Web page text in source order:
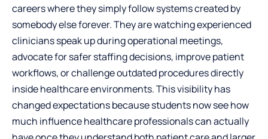
careers where they simply follow systems created by
somebody else forever. They are watching experienced
clinicians speak up during operational meetings,
advocate for safer staffing decisions, improve patient
workflows, or challenge outdated procedures directly
inside healthcare environments. This visibility has
changed expectations because students now see how
much influence healthcare professionals can actually